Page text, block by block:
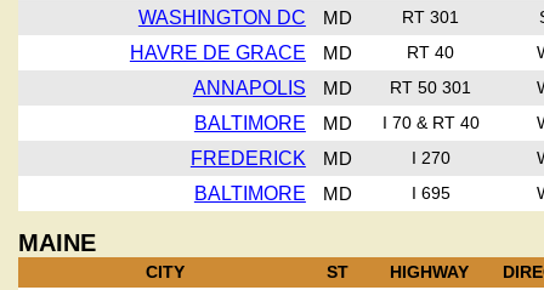
WASHINGTON DC MD RT 301
HAVRE DE GRACE MD RT 40
ANNAPOLIS MD RT 50 301
BALTIMORE MD I 70 & RT 40
FREDERICK MD I 270
BALTIMORE MD I 695
MAINE
CITY ST HIGHWAY